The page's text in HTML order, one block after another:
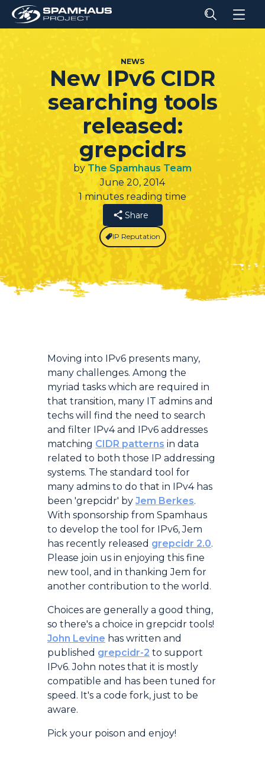
NEWS
New IPv6 CIDR
searching tools
released:
grepcidrs
by The Spamhaus Team
June 20, 2014
1 minutes reading time
Share
IP Reputation
Introduction
Moving into IPv6 presents many,
many challenges. Among the
myriad tasks which are required in
that transition, many IT admins and
techs will find the need to search
and filter IPv4 and IPv6 addresses
matching CIDR patterns in data
related to both those IP addressing
systems. The standard tool for
many admins to do that in IPv4 has
been 'grepcidr' by Jem Berkes.
With sponsorship from Spamhaus
to develop the tool for IPv6, Jem
has recently released grepcidr 2.0.
Please join us in enjoying this fine
new tool, and in thanking Jem for
another contribution to the world.
Choices are generally a good thing,
so there's a choice in grepcidr tools!
John Levine has written and
published grepcidr-2 to support
IPv6. John notes that it is mostly
compatible and has been tuned for
speed. It's a code fork, just to be
aware.
Pick your poison and enjoy!